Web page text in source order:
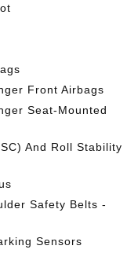
Front Airbags
Seat-Mounted
And Roll Stability
Safety Belts -
Sensors